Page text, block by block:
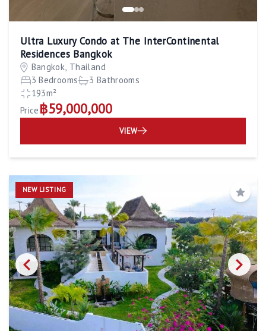
Ultra Luxury Condo at The InterContinental
Residences Bangkok
Bangkok, Thailand
3 Bedrooms
3 Bathrooms
193m²
Price ฿59,000,000
VIEW
NEW LISTING
Save